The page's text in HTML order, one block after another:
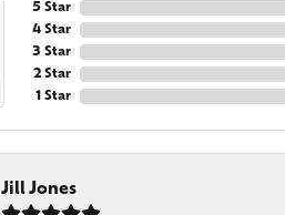
5 Star
4 Star
3 Star
2 Star
1 Star
Jill Jones